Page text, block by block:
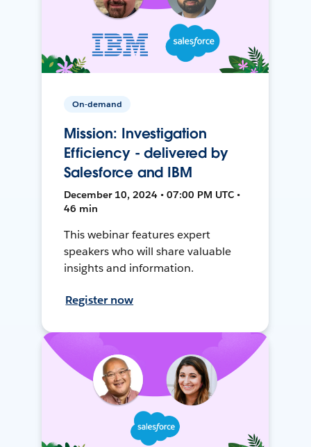
On-demand
Mission: Investigation
Efficiency - delivered by
Salesforce and IBM
December 10, 2024 • 07:00 PM UTC •
46 min
This webinar features expert
speakers who will share valuable
insights and information.
Register now